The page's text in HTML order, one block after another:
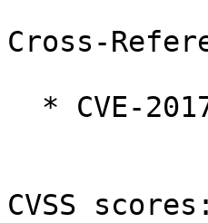
Cross-
CVSS scores: